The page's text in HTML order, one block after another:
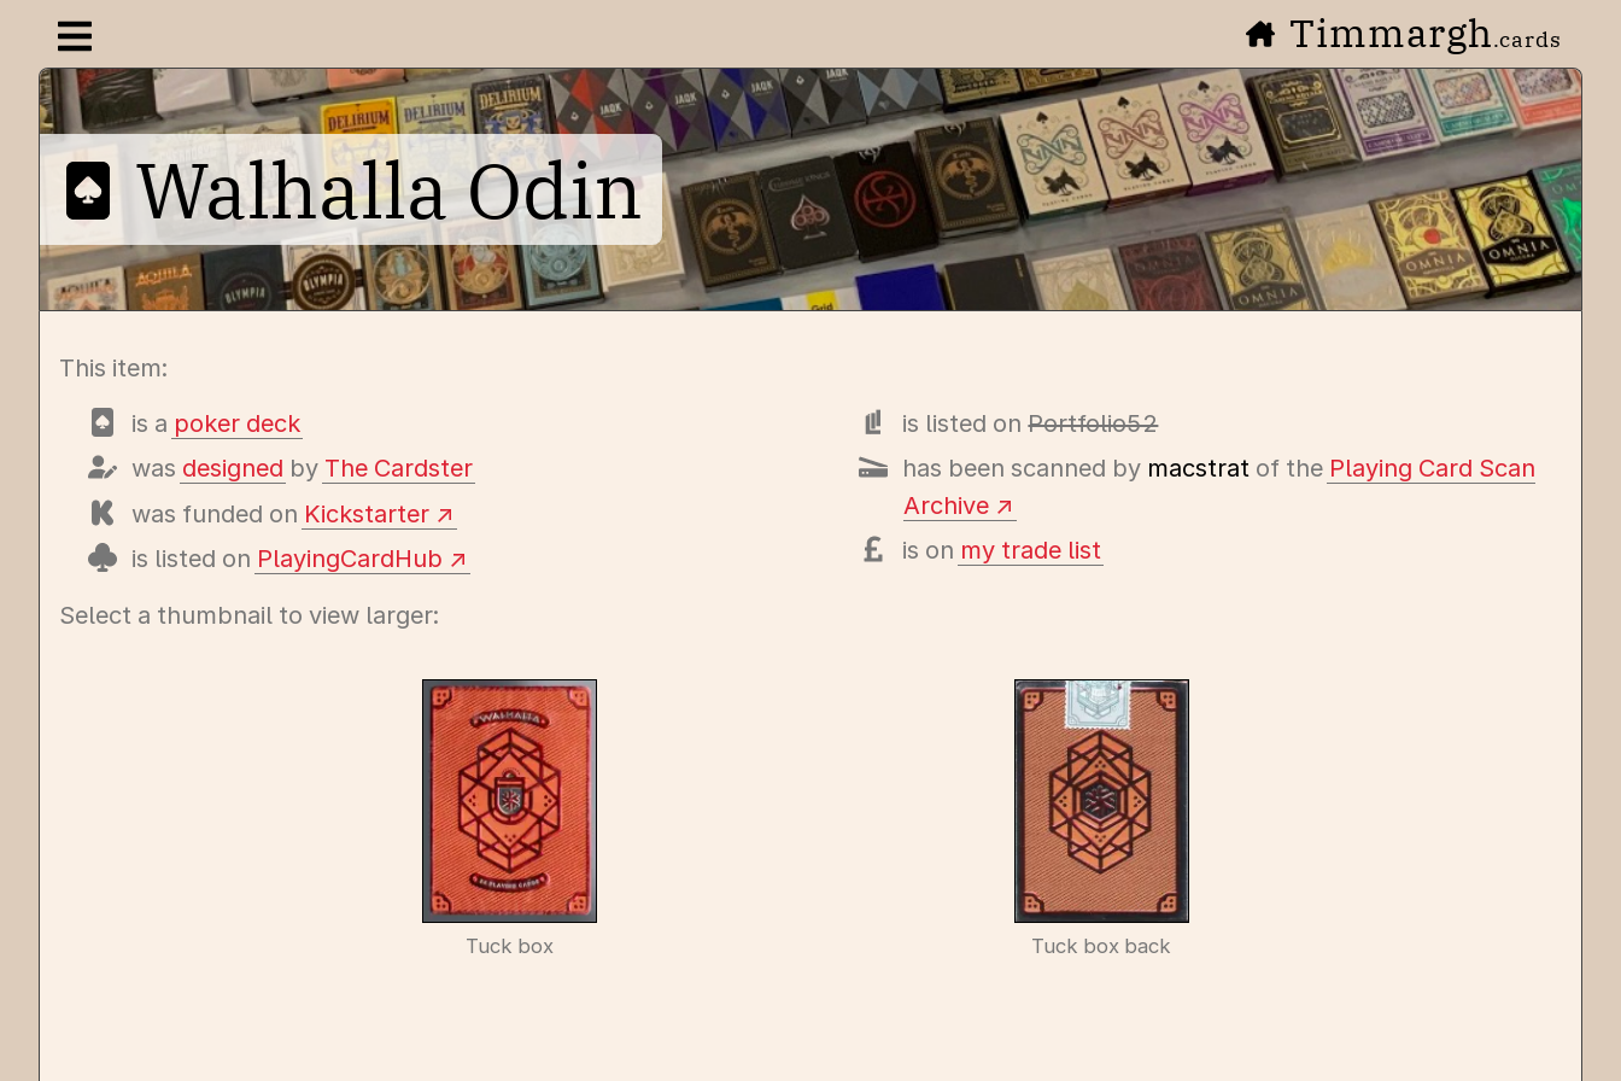
Open navigation menu Timmargh.cards
Walhalla Odin
This item:
is a poker deck
was designed by The Cardster
was funded on Kickstarter
is listed on PlayingCardHub
is listed onPortfolio52
has been scanned by macstrat of the Playing Card Scan
Archive
is on my trade list
Select a thumbnail to view larger:
Tuck box Tuck box back